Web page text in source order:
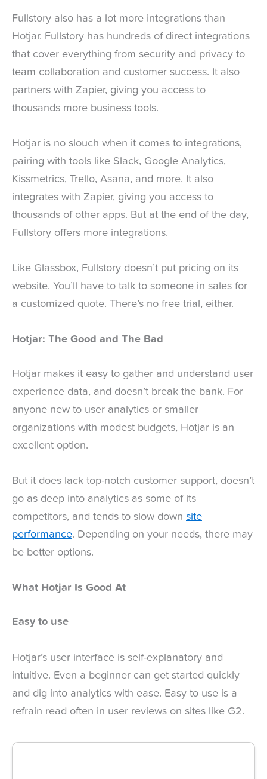
Fullstory also has a lot more integrations than
Hotjar. Fullstory has hundreds of direct integrations
that cover everything from security and privacy to
team collaboration and customer success. It also
partners with Zapier, giving you access to
thousands more business tools.
Hotjar is no slouch when it comes to integrations,
pairing with tools like Slack, Google Analytics,
Kissmetrics, Trello, Asana, and more. It also
integrates with Zapier, giving you access to
thousands of other apps. But at the end of the day,
Fullstory offers more integrations.
Like Glassbox, Fullstory doesn’t put pricing on its
website. You’ll have to talk to someone in sales for
a customized quote. There’s no free trial, either.
Hotjar: The Good and The Bad
Hotjar makes it easy to gather and understand user
experience data, and doesn’t break the bank. For
anyone new to user analytics or smaller
organizations with modest budgets, Hotjar is an
excellent option.
But it does lack top-notch customer support, doesn’t
go as deep into analytics as some of its
competitors, and tends to slow down site
performance. Depending on your needs, there may
be better options.
What Hotjar Is Good At
Easy to use
Hotjar’s user interface is self-explanatory and
intuitive. Even a beginner can get started quickly
and dig into analytics with ease. Easy to use is a
refrain read often in user reviews on sites like G2.